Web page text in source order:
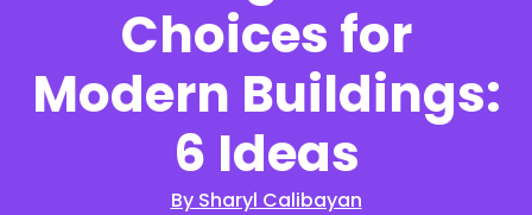
Choices for
Modern Buildings:
6 Ideas
By Sharyl Calibayan